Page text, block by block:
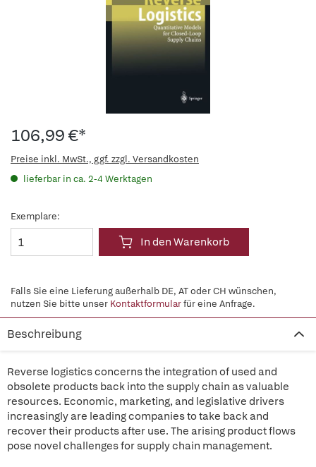
106,99 €*
Preise inkl. MwSt., ggf. zzgl. Versandkosten
lieferbar in ca. 2-4 Werktagen
Exemplare:
In den Warenkorb
Falls Sie eine Lieferung außerhalb DE, AT oder CH wünschen,
nutzen Sie bitte unser Kontaktformularfür eine Anfrage.
Beschreibung
Reverse logistics concerns the integration of used and
obsolete products back into the supply chain as valuable
resources. Economic, marketing, and legislative drivers
increasingly are leading companies to take back and
recover their products after use. The arising product flows
pose novel challenges for supply chain management.